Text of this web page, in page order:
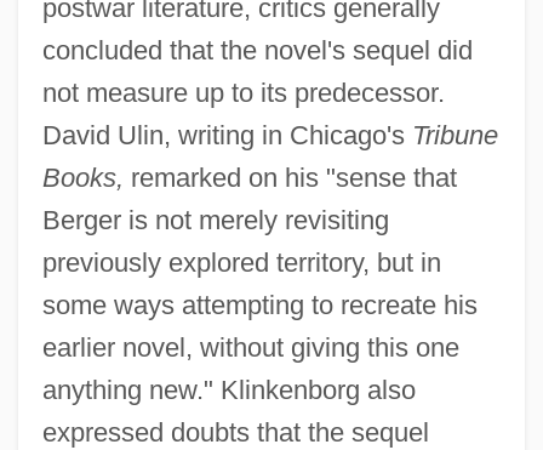
postwar literature, critics generally
concluded that the novel's sequel did
not measure up to its predecessor.
David Ulin, writing in Chicago's Tribune
Books, remarked on his "sense that
Berger is not merely revisiting
previously explored territory, but in
some ways attempting to recreate his
earlier novel, without giving this one
anything new." Klinkenborg also
expressed doubts that the sequel